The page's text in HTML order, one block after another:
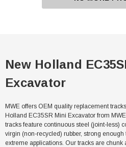
New Holland
Excavator
MWE offers OEM quality replacement
Holland EC35SR Mini Excavator from
tracks feature continuous steel (joint-less)
virgin (non-recycled) rubber, strong
extreme applications. Our tracks are chunk